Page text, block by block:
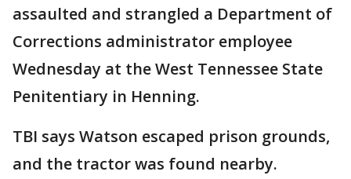
assaulted and strangled a Department of
Corrections administrator employee
Wednesday at the West Tennessee State
Penitentiary in Henning.
TBI says Watson escaped prison grounds,
and the tractor was found nearby.